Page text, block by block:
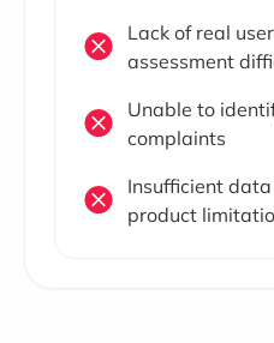
Lack of real
assessment
Unable to
complaints
Insufficient
product